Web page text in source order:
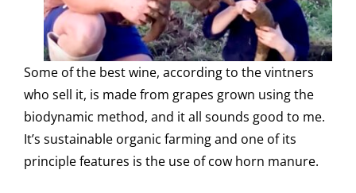
Some of the best wine, according to the vintners
who sell it, is made from grapes grown using the
biodynamic method, and it all sounds good to me.
It’s sustainable organic farming and one of its
principle features is the use of cow horn manure.